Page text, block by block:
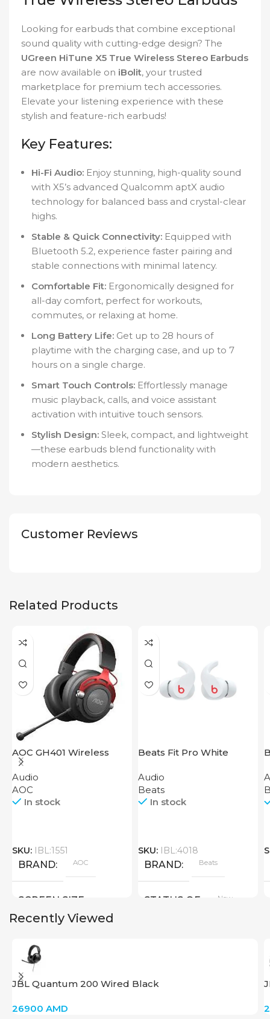
Looking for earbuds that combine exceptional
sound quality with cutting-edge design? The
UGreen HiTune X5 True Wireless Stereo Earbuds
are now available on iBolit, your trusted
marketplace for premium tech accessories.
Elevate your listening experience with these
stylish and feature-rich earbuds!
Key Features:
Hi-Fi Audio: Enjoy stunning, high-quality sound
with X5’s advanced Qualcomm aptX audio
technology for balanced bass and crystal-clear
highs.
Stable & Quick Connectivity: Equipped with
Bluetooth 5.2, experience faster pairing and
stable connections with minimal latency.
Comfortable Fit: Ergonomically designed for
all-day comfort, perfect for workouts,
commutes, or relaxing at home.
Long Battery Life: Get up to 28 hours of
playtime with the charging case, and up to 7
hours on a single charge.
Smart Touch Controls: Effortlessly manage
music playback, calls, and voice assistant
activation with intuitive touch sensors.
Stylish Design: Sleek, compact, and lightweight
—these earbuds blend functionality with
modern aesthetics.
Customer Reviews
Related Products
AOC GH401 Wireless
Gaming Headset
Audio
AOC
In stock
SKU: IBL:1551
BRAND AOC
SCREEN SIZE
STATUS OF
Beats Fit Pro White
Audio
Beats
In stock
SKU: IBL:4018
BRAND Beats
STATUS OF New
Recently Viewed
JBL Quantum 200 Wired Black
26900 AMD